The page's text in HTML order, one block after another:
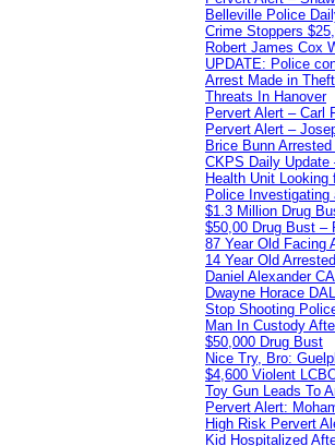
Belleville Police
Crime Stoppers
Robert James Cox
UPDATE: Police
Arrest Made in
Threats In Hanover
Pervert Alert – Carl
Pervert Alert –
Brice Bunn
CKPS Daily Update
Health Unit
Police Investigating
$1.3 Million Drug
$50,00 Drug Bust –
87 Year Old Facing
14 Year Old
Daniel Alexander
Dwayne Horace
Stop Shooting
Man In Custody
$50,000 Drug Bust
Nice Try, Bro:
$4,600 Violent
Toy Gun Leads To
Pervert Alert:
High Risk Pervert
Kid Hospitalized